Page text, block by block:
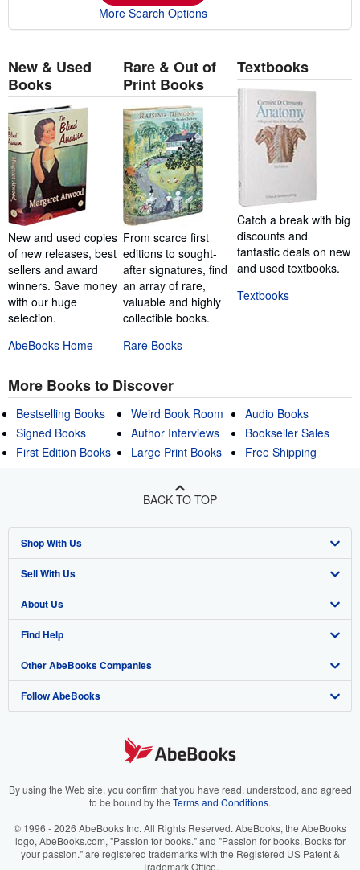
More Search Options
New & Used
Books
New and used copies
of new releases, best
sellers and award
winners. Save money
with our huge
selection.
AbeBooks Home
Rare & Out of
Print Books
From scarce first
editions to sought-
after signatures, find
an array of rare,
valuable and highly
collectible books.
Rare Books
Textbooks
Catch a break with big
discounts and
fantastic deals on new
and used textbooks.
Textbooks
More Books to Discover
Bestselling Books
Signed Books
First Edition Books
Weird Book Room
Author Interviews
Large Print Books
Audio Books
Bookseller Sales
Free Shipping
BACK TO TOP
Shop With Us
Advanced Search
Browse Collections
My Account
My Orders
View Basket
Sell With Us
Start Selling
Join Our Affiliate Program
Book Buyback
Refer a seller
About Us
About AbeBooks
Media
Careers
Your Ads Privacy Choices
Accessibility
Find Help
Help
Customer Support
Other AbeBooks Companies
AbeBooks.co.uk
AbeBooks.it
AbeBooks.ca
Follow AbeBooks
By using the Web site, you confirm that you have read, understood, and agreed
to be bound by the Terms and Conditions.
© 1996 - 2026 AbeBooks Inc. All Rights Reserved. AbeBooks, the AbeBooks
logo, AbeBooks.com, "Passion for books." and "Passion for books. Books for
your passion." are registered trademarks with the Registered US Patent &
Trademark Office.